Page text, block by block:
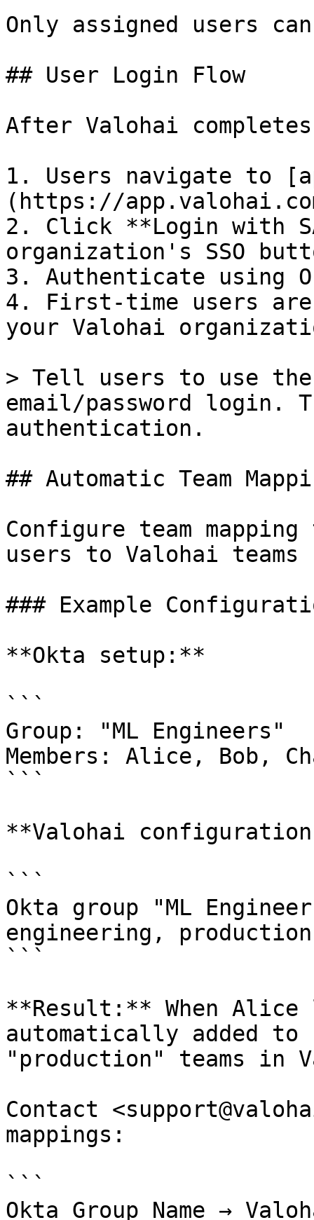
Only assigned users
## User Login Flow
After Valohai
1. Users navigate to
(https://
2. Click **Login with
organization's SSO
3. Authenticate using
4. First-time users
your Valohai
> Tell users to use
email/password login.
authentication.
## Automatic Team
Configure team
users to Valohai teams
### Example
**Okta setup:**
```
Group: "ML Engineers"
Members: Alice, Bob,
```
**Valohai
```
Okta group "ML
engineering, production
```
**Result:** When
automatically added to
"production" teams in
Contact
mappings:
```
Okta Group Name →